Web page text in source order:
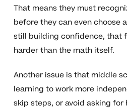
That means they must
before they can even choose
still building confidence, that
harder than the math itself.
Another issue is that middle
learning to work more
skip steps, or avoid asking for